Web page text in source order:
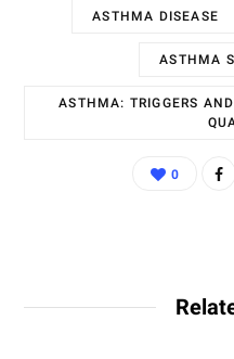
ASTHMA DISEASE
ASTHMA
ASTHMA: TRIGGERS
0